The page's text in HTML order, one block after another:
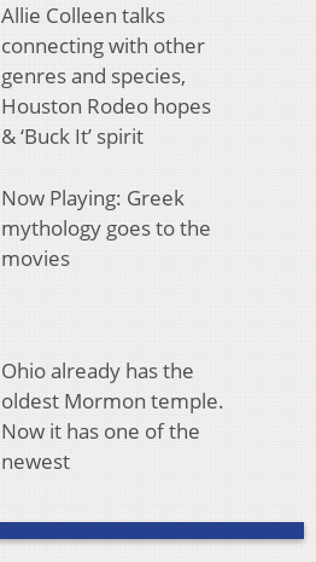
Allie Colleen talks
connecting with other
genres and species,
Houston Rodeo hopes
& ‘Buck It’ spirit
Now Playing: Greek
mythology goes to the
movies
Ohio already has the
oldest Mormon temple.
Now it has one of the
newest